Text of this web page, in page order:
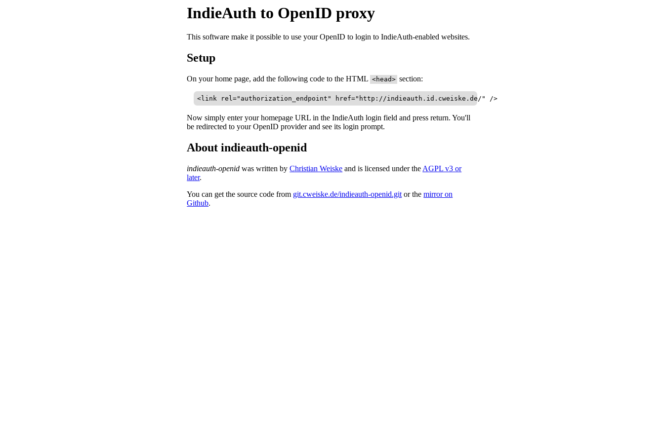
IndieAuth to OpenID proxy
This software make it possible to use your OpenID to login to IndieAuth-enabled websites.
Setup
On your home page, add the following code to the HTML <head> section:
<link rel="authorization_endpoint" href="http://indieauth.id.cweiske.de/" />
Now simply enter your homepage URL in the IndieAuth login field and press return. You'll
be redirected to your OpenID provider and see its login prompt.
About indieauth-openid
indieauth-openid was written byChristian Weiske and is licensed under the AGPL v3 or
later.
You can get the source code from git.cweiske.de/indieauth-openid.git or themirror on
Github.